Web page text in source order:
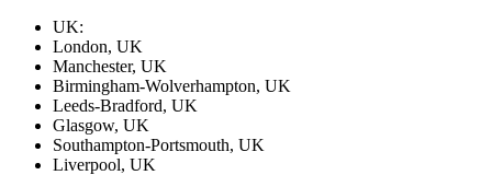
UK:
London, UK
Manchester, UK
Birmingham-Wolverhampton, UK
Leeds-Bradford, UK
Glasgow, UK
Southampton-Portsmouth, UK
Liverpool, UK